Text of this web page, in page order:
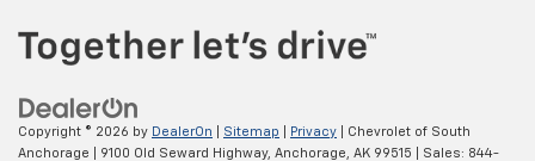
Copyright © 2026 by DealerOn Sitemap Privacy | Chevrolet of South
Anchorage
9100 Old Seward Highway, Anchorage, AK 99515 | Sales: 844-